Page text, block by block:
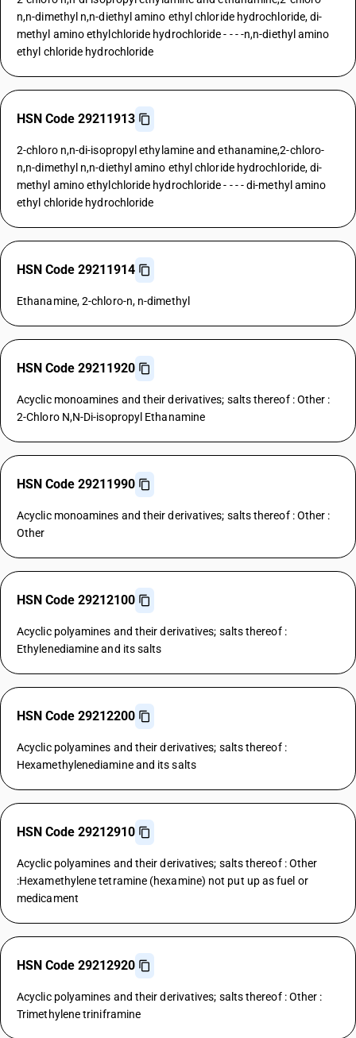
n,n-dimethyl n,n-diethyl amino ethyl chloride hydrochloride, di-
methyl amino ethylchloride hydrochloride - - - -n,n-diethyl amino
ethyl chloride hydrochloride
HSN Code 29211913
2-chloro n,n-di-isopropyl ethylamine and ethanamine,2-chloro-
n,n-dimethyl n,n-diethyl amino ethyl chloride hydrochloride, di-
methyl amino ethylchloride hydrochloride - - - - di-methyl amino
ethyl chloride hydrochloride
HSN Code 29211914
Ethanamine, 2-chloro-n, n-dimethyl
HSN Code 29211920
Acyclic monoamines and their derivatives; salts thereof : Other :
2-Chloro N,N-Di-isopropyl Ethanamine
HSN Code 29211990
Acyclic monoamines and their derivatives; salts thereof : Other :
Other
HSN Code 29212100
Acyclic polyamines and their derivatives; salts thereof :
Ethylenediamine and its salts
HSN Code 29212200
Acyclic polyamines and their derivatives; salts thereof :
Hexamethylenediamine and its salts
HSN Code 29212910
Acyclic polyamines and their derivatives; salts thereof : Other
:Hexamethylene tetramine (hexamine) not put up as fuel or
medicament
HSN Code 29212920
Acyclic polyamines and their derivatives; salts thereof : Other :
Trimethylene triniframine